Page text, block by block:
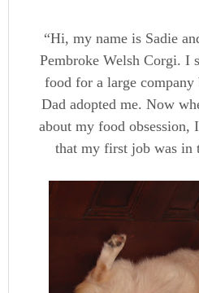
“Hi, my name is Sadie
Pembroke Welsh Corgi. I
food for a large
Dad adopted me. Now
about my food obsession,
that my first job was in